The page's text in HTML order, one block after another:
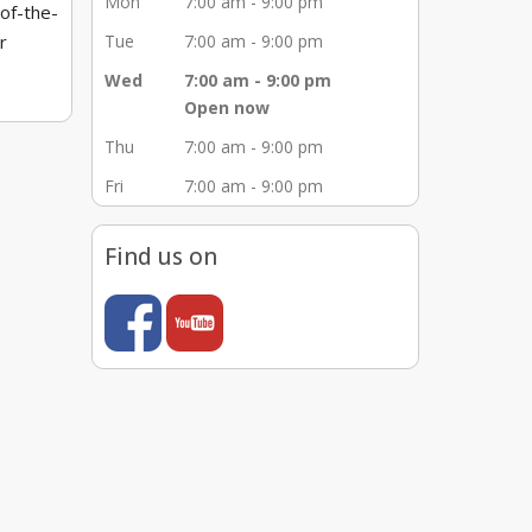
Tue
7:00 am - 9:00 pm
Wed
7:00 am - 9:00 pm
Open now
Thu
7:00 am - 9:00 pm
Fri
7:00 am - 9:00 pm
Find us on
the-